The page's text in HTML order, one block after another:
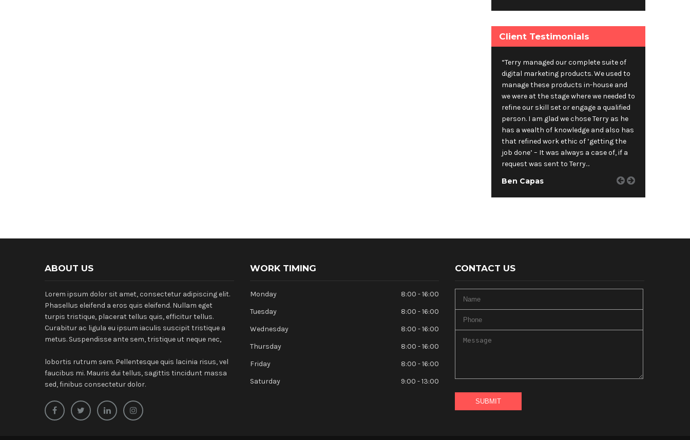
Client Testimonials
“Terry managed our complete suite of
digital marketing products. We used to
manage these products in-house and
we were at the stage where we needed to
refine our skill set or engage a qualified
person. I am glad we chose Terry as he
has a wealth of knowledge and also has
that refined work ethic of ‘getting the
job done’ – It was always a case of, if a
request was sent to Terry…
Ben Capas
ABOUT US
Lorem ipsum dolor sit amet, consectetur adipiscing elit.
Phasellus eleifend a eros quis eleifend. Nullam eget
turpis tristique, placerat tellus quis, efficitur tellus.
Curabitur ac ligula eu ipsum iaculis suscipit tristique a
metus. Suspendisse ante sem, tristique ut neque nec,
lobortis rutrum sem. Pellentesque quis lacinia risus, vel
faucibus mi. Mauris dui tellus, sagittis tincidunt massa
sed, finibus consectetur dolor.
WORK TIMING
Monday
8:00 - 16:00
Tuesday
8:00 - 16:00
Wednesday
8:00 - 16:00
Thursday
8:00 - 16:00
Friday
8:00 - 16:00
Saturday
9:00 - 13:00
CONTACT US